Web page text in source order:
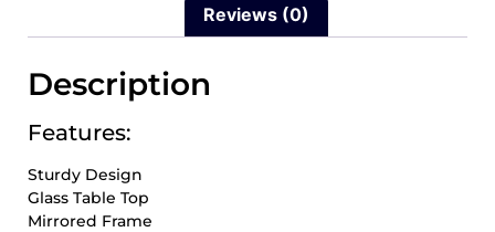
Reviews (0)
Description
Features:
Sturdy Design
Glass Table Top
Mirrored Frame